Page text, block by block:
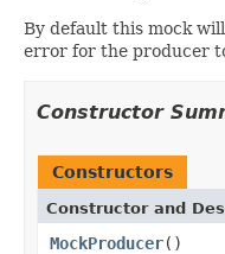
By default this mock
error for the producer
Constructor
Constructors
Constructor and
MockProducer()